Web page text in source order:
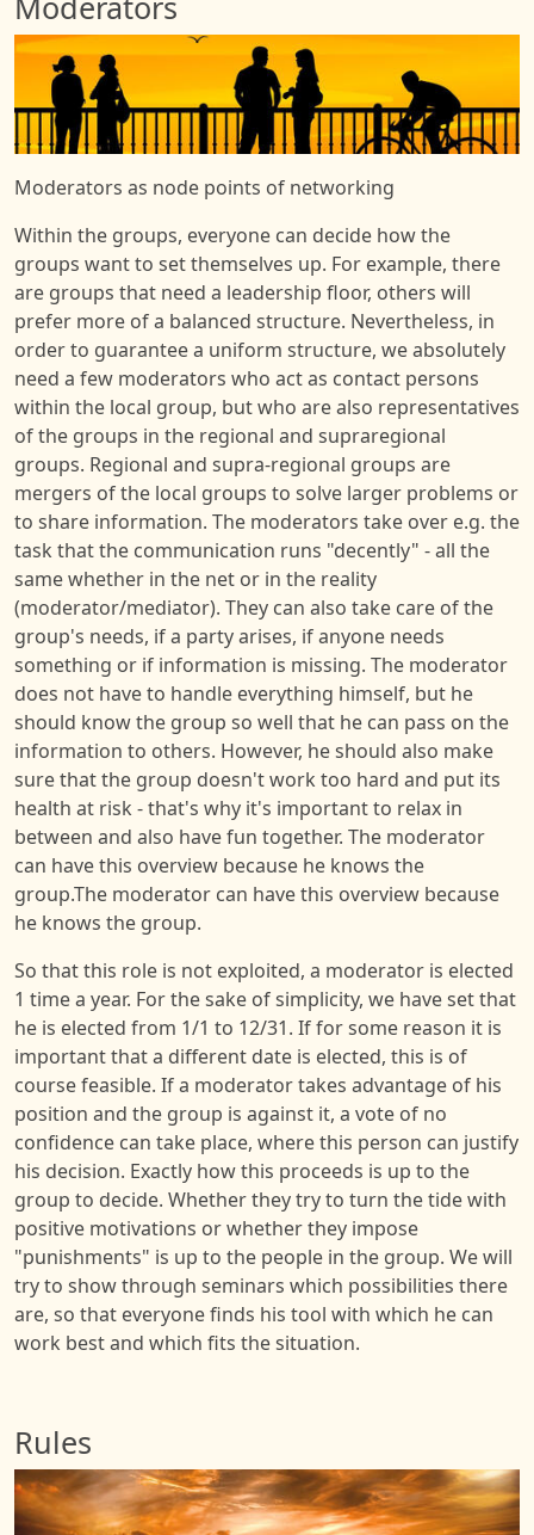
Image
Moderators as node points of networking
Within the groups, everyone can decide how the
groups want to set themselves up. For example, there
are groups that need a leadership floor, others will
prefer more of a balanced structure. Nevertheless, in
order to guarantee a uniform structure, we absolutely
need a few moderators who act as contact persons
within the local group, but who are also representatives
of the groups in the regional and supraregional
groups. Regional and supra-regional groups are
mergers of the local groups to solve larger problems or
to share information. The moderators take over e.g. the
task that the communication runs "decently" - all the
same whether in the net or in the reality
(moderator/mediator). They can also take care of the
group's needs, if a party arises, if anyone needs
something or if information is missing. The moderator
does not have to handle everything himself, but he
should know the group so well that he can pass on the
information to others. However, he should also make
sure that the group doesn't work too hard and put its
health at risk - that's why it's important to relax in
between and also have fun together. The moderator
can have this overview because he knows the
group.The moderator can have this overview because
he knows the group.
So that this role is not exploited, a moderator is elected
1 time a year. For the sake of simplicity, we have set that
he is elected from 1/1 to 12/31. If for some reason it is
important that a different date is elected, this is of
course feasible. If a moderator takes advantage of his
position and the group is against it, a vote of no
confidence can take place, where this person can justify
his decision. Exactly how this proceeds is up to the
group to decide. Whether they try to turn the tide with
positive motivations or whether they impose
"punishments" is up to the people in the group. We will
try to show through seminars which possibilities there
are, so that everyone finds his tool with which he can
work best and which fits the situation.
Rules
Image